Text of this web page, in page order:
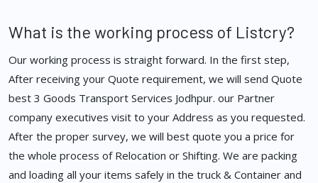
What is the working process of Listcry?
Our working process is straight forward. In the first step,
After receiving your Quote requirement, we will send Quote
best 3 Goods Transport Services Jodhpur. our Partner
company executives visit to your Address as you requested.
After the proper survey, we will best quote you a price for
the whole process of Relocation or Shifting. We are packing
and loading all your items safely in the truck & Container and